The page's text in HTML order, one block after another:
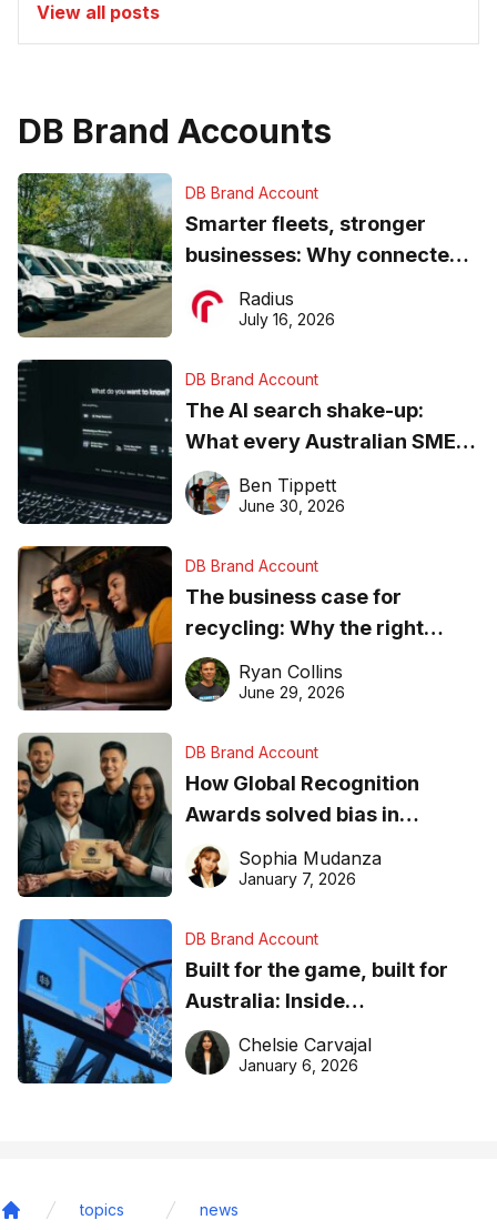
View all posts
DB Brand Accounts
DB Brand Account
Smarter fleets, stronger
businesses: Why connected
operations matter more than
ever
Radius
July 16, 2026
DB Brand Account
The AI search shake-up:
What every Australian SME
needs to know about getting
found online in 2026
Ben Tippett
June 30, 2026
DB Brand Account
The business case for
recycling: Why the right
equipment matters
Ryan Collins
June 29, 2026
DB Brand Account
How Global Recognition
Awards solved bias in
business recognition
Sophia Mudanza
January 7, 2026
DB Brand Account
Built for the game, built for
Australia: Inside
DreamHoops’ craft of
basketball excellence
Chelsie Carvajal
January 6, 2026
topics news